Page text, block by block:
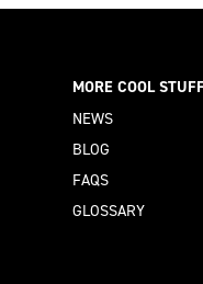
MORE COOL
NEWS
BLOG
FAQS
GLOSSARY